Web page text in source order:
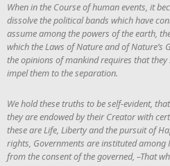
When in the Course of human events, it
dissolve the political bands which have
assume among the powers of the earth,
which the Laws of Nature and of Nature’s
the opinions of mankind requires that
impel them to the separation.
We hold these truths to be self-evident,
they are endowed by their Creator with
these are Life, Liberty and the pursuit of
rights, Governments are instituted among
from the consent of the governed, –That